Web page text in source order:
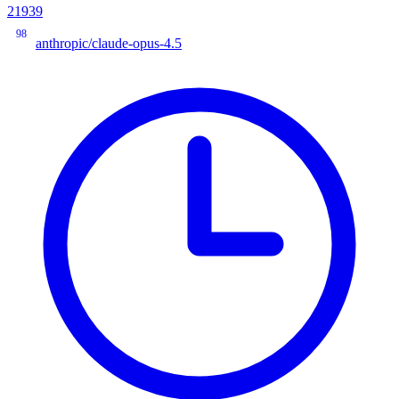
21939
98
anthropic/claude-opus-4.5